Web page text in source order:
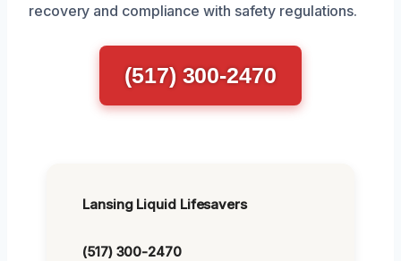
recovery and compliance with safety regulations.
(517) 300-2470
Lansing Liquid Lifesavers
(517) 300-2470